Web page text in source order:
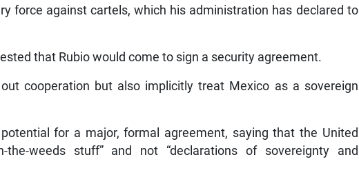
force against cartels, which his administration has declared to
that Rubio would come to sign a security agreement.
cooperation but also implicitly treat Mexico as a sovereign
for a major, formal agreement, saying that the United
the-weeds stuff” and not “declarations of sovereignty and